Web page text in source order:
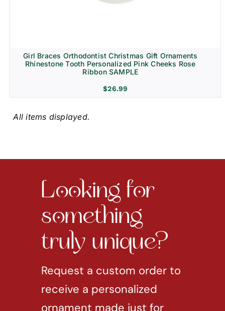
Girl Braces Orthodontist Christmas Gift Ornaments
Rhinestone Tooth Personalized Pink Cheeks Rose
Ribbon SAMPLE
$26.99
something
truly unique?
Request a custom order to
receive a personalized
ornament made just for
you!